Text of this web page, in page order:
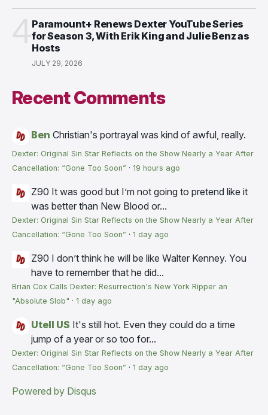
Paramount+ Renews Dexter YouTube Series
for Season 3, With Erik King and Julie Benz as
Hosts
JULY 29, 2026
Recent Comments
Ben Christian's portrayal was kind of awful, really.
Dexter: Original Sin Star Reflects on the Show Nearly a Year After
Cancellation: “Gone Too Soon” · 19 hours ago
Z90 It was good but I’m not going to pretend like it
was better than New Blood or...
Dexter: Original Sin Star Reflects on the Show Nearly a Year After
Cancellation: “Gone Too Soon” · 1 day ago
Z90 I don’t think he will be like Walter Kenney. You
have to remember that he did...
Brian Cox Calls Dexter: Resurrection's New York Ripper an
"Absolute Slob" · 1 day ago
Utell US It's still hot. Even they could do a time
jump of a year or so too for...
Dexter: Original Sin Star Reflects on the Show Nearly a Year After
Cancellation: “Gone Too Soon” · 1 day ago
Powered by Disqus